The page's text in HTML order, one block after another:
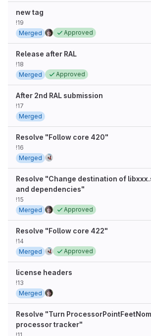
new tag
!19
Merged
Approved
Release after RAL
!18
Merged
Approved
After 2nd RAL submission
!17
Merged
Resolve "Follow core 420"
!16
Merged
Resolve "Change destination of
and dependencies"
!15
Merged
Approved
Resolve "Follow core 422"
!14
Merged
Approved
license headers
!13
Merged
Resolve "Turn
processor tracker"